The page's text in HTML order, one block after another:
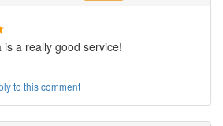
is a really good service!
to this comment